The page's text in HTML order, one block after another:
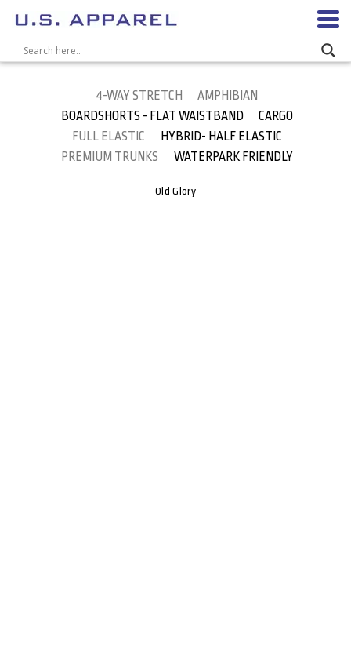
4-WAY STRETCH
AMPHIBIAN
BOARDSHORTS - FLAT WAISTBAND
CARGO
FULL ELASTIC
HYBRID- HALF ELASTIC
PREMIUM TRUNKS
WATERPARK FRIENDLY
Old Glory